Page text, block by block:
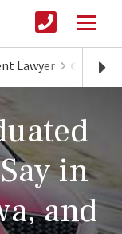
Lawyer
in
and